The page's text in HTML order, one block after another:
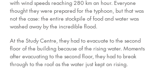
with wind speeds reaching 280 km an hour. Everyone
thought they were prepared for the typhoon, but that was
not the case: the entire stockpile of food and water was
washed away by the incredible flood.
At the Study Centre, they had to evacuate to the second
floor of the building because of the rising water. Moments
after evacuating to the second floor, they had to break
through to the roof as the water just kept on rising.